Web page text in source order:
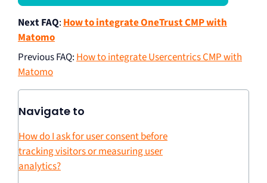
Next FAQ:How to integrate OneTrust CMP with
Matomo
Previous FAQ:How to integrate Usercentrics CMP with
Matomo
Navigate to
How do I ask for user consent before
tracking visitors or measuring user
analytics?